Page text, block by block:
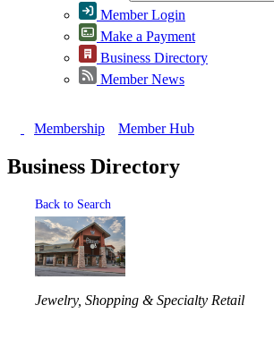
Member Login
Make a Payment
Business Directory
Member News
Membership Member Hub
Business Directory
Back to Search
Categories
Jewelry Shopping & Specialty Retail